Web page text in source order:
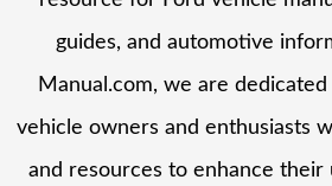
guides, and automotive
Manual.com, we are
vehicle owners and enthusiasts
and resources to enhance their